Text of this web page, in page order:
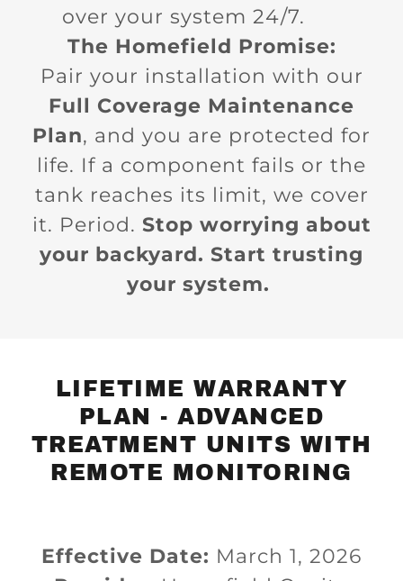
over your system 24/7.
The Homefield Promise:
Pair your installation with our
Full Coverage Maintenance
Plan, and you are protected for
life. If a component fails or the
tank reaches its limit, we cover
it. Period. Stop worrying about
your backyard. Start trusting
your system.
LIFETIME WARRANTY
PLAN - ADVANCED
TREATMENT UNITS WITH
REMOTE MONITORING
Effective Date: March 1, 2026